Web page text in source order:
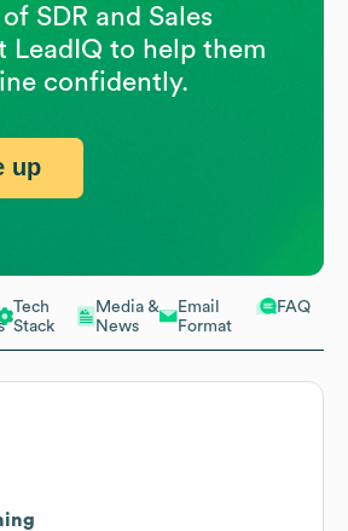
Tech
Stack
Media &
News
Email
Format
FAQ
SDR and Sales
LeadIQ to help them
confidently.
up